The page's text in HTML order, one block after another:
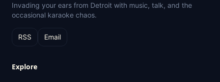
Invading your ears from Detroit with music, talk, and the
occasional karaoke chaos.
RSS Email
Explore